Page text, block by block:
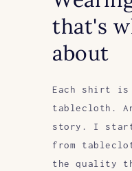
that's
about
Each shirt is
tablecloth.
story. I
from
the quality